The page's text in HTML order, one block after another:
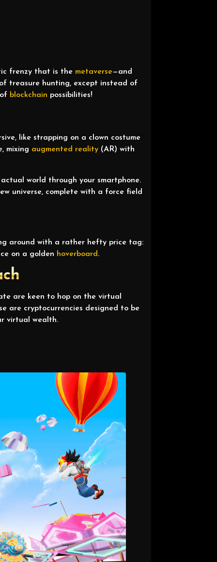
frenzy that is the metaverse—and
treasure hunting, except instead of
blockchain possibilities!
like strapping on a clown costume
mixing augmented reality (AR) with
world through your smartphone.
universe, complete with a force field
around with a rather hefty price tag:
on a golden hoverboard .
are keen to hop on the virtual
are cryptocurrencies designed to be
virtual wealth.